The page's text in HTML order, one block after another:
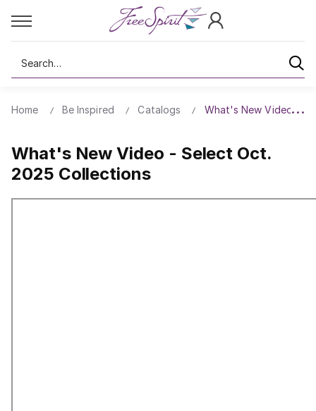
Search
Home Be Inspired Catalogs What's New Video -
What's New Video - Select Oct.
2025 Collections